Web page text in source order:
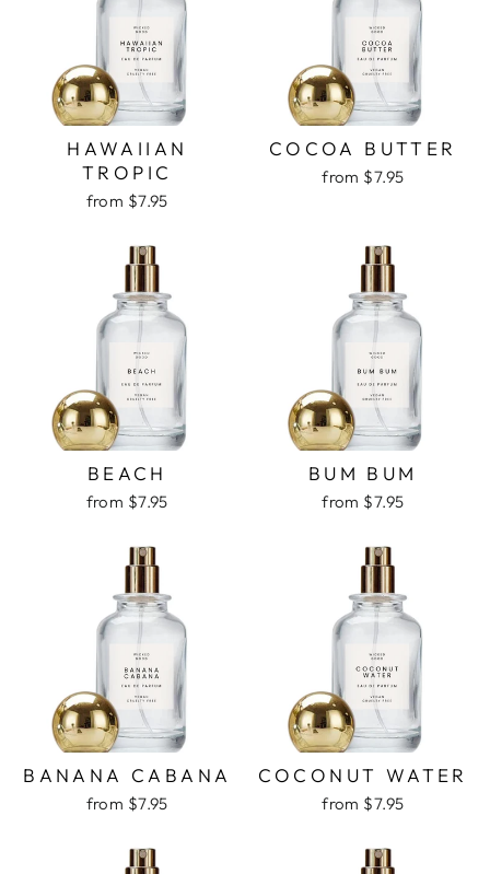
HAWAIIAN
TROPIC
from $7.95
COCOA BUTTER
from $7.95
BEACH
from $7.95
BUM BUM
from $7.95
BANANA CABANA
from $7.95
COCONUT WATER
from $7.95